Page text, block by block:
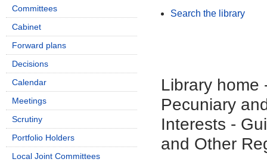
Search the library
Library home
Pecuniary
Interests -
and Other
Committees
Cabinet
Forward plans
Decisions
Calendar
Meetings
Scrutiny
Portfolio Holders
Local Joint Committees